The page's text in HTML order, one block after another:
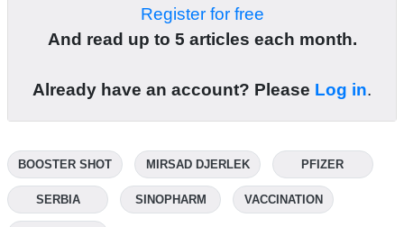
Register for free
And read up to 5 articles each month.
Already have an account? Please Log in.
BOOSTER SHOT MIRSAD DJERLEK PFIZER
SERBIA SINOPHARM VACCINATION